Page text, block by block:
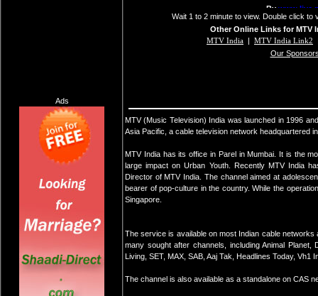
Ads
Wait 1 to 2 minute to view. Double click to
Other Online Links for MTV
MTV India | MTV India Link2
Our
MTV (Music Television) India was launched in 1996
Asia Pacific, a cable television network headquartered
MTV India has its office in Parel in Mumbai. It is the
large impact on Urban Youth. Recently MTV India
Director of MTV India. The channel aimed at
bearer of pop-culture in the country. While the
Singapore.
The service is available on most Indian cable
many sought after channels, including Animal
Living, SET, MAX, SAB, Aaj Tak, Headlines Today, Vh1
The channel is also available as a standalone on CAS